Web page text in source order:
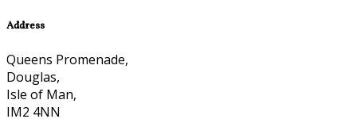
Address
Queens Promenade,
Douglas,
Isle of Man,
IM2 4NN